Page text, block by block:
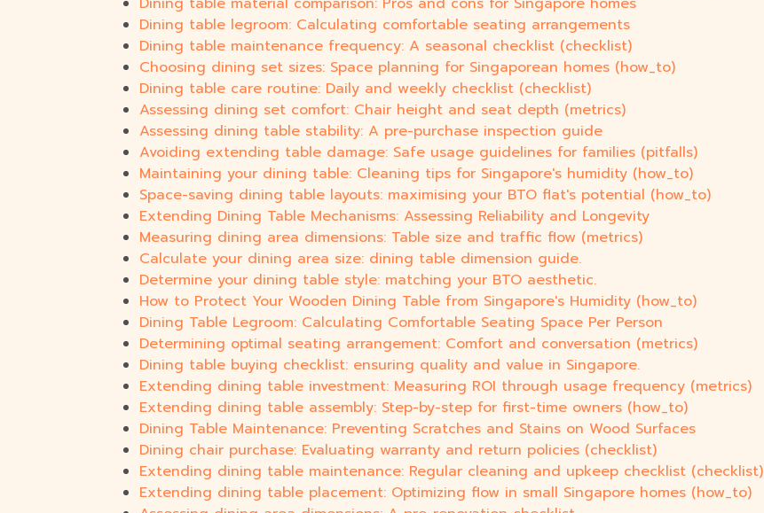
Dining table legroom: Calculating comfortable seating arrangements
Dining table maintenance frequency: A seasonal checklist (checklist)
Choosing dining set sizes: Space planning for Singaporean homes (how_to)
Dining table care routine: Daily and weekly checklist (checklist)
Assessing dining set comfort: Chair height and seat depth (metrics)
Assessing dining table stability: A pre-purchase inspection guide
Avoiding extending table damage: Safe usage guidelines for families (pitfalls)
Maintaining your dining table: Cleaning tips for Singapore's humidity (how_to)
Space-saving dining table layouts: maximising your BTO flat's potential (how_to)
Extending Dining Table Mechanisms: Assessing Reliability and Longevity
Measuring dining area dimensions: Table size and traffic flow (metrics)
Calculate your dining area size: dining table dimension guide.
Determine your dining table style: matching your BTO aesthetic.
How to Protect Your Wooden Dining Table from Singapore's Humidity (how_to)
Dining Table Legroom: Calculating Comfortable Seating Space Per Person
Determining optimal seating arrangement: Comfort and conversation (metrics)
Dining table buying checklist: ensuring quality and value in Singapore.
Extending dining table investment: Measuring ROI through usage frequency (metrics)
Extending dining table assembly: Step-by-step for first-time owners (how_to)
Dining Table Maintenance: Preventing Scratches and Stains on Wood Surfaces
Dining chair purchase: Evaluating warranty and return policies (checklist)
Extending dining table maintenance: Regular cleaning and upkeep checklist (checklist)
Extending dining table placement: Optimizing flow in small Singapore homes (how_to)